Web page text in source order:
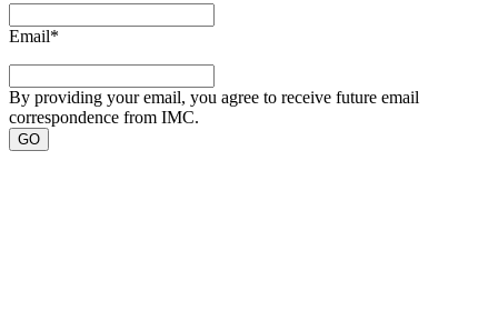
Email*
By providing your email, you agree to receive future email
correspondence from IMC.